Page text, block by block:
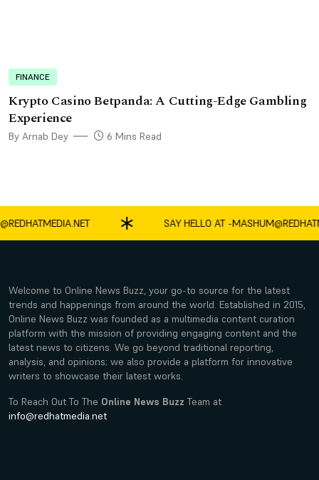
FINANCE
Krypto Casino Betpanda: A Cutting-Edge Gambling
Experience
By Arnab Dey 6 Mins Read
SAY HELLO AT -
Welcome to Online News Buzz, your go-to source for the latest
trends and happenings from around the world. Established in 2015,
Online News Buzz was founded as a multimedia content curation
platform with the mission of providing engaging content and the
latest news to citizens. We go beyond traditional reporting,
analysis, and opinions; we also provide a platform for innovative
writers to showcase their latest works.
To Reach Out To The Online News Buzz Team at
info@redhatmedia.net